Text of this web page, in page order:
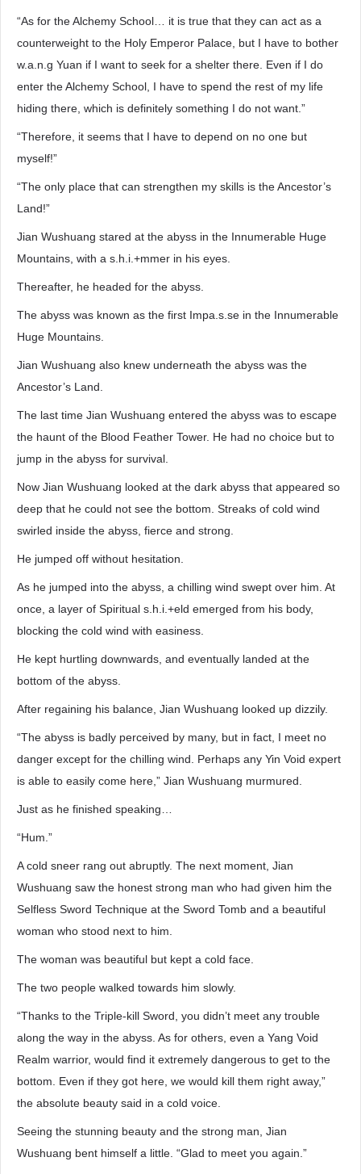
“As for the Alchemy School… it is true that they can act as a
counterweight to the Holy Emperor Palace, but I have to bother
w.a.n.g Yuan if I want to seek for a shelter there. Even if I do
enter the Alchemy School, I have to spend the rest of my life
hiding there, which is definitely something I do not want.”
“Therefore, it seems that I have to depend on no one but
myself!”
“The only place that can strengthen my skills is the Ancestor’s
Land!”
Jian Wushuang stared at the abyss in the Innumerable Huge
Mountains, with a s.h.i.+mmer in his eyes.
Thereafter, he headed for the abyss.
The abyss was known as the first Impa.s.se in the Innumerable
Huge Mountains.
Jian Wushuang also knew underneath the abyss was the
Ancestor’s Land.
The last time Jian Wushuang entered the abyss was to escape
the haunt of the Blood Feather Tower. He had no choice but to
jump in the abyss for survival.
Now Jian Wushuang looked at the dark abyss that appeared so
deep that he could not see the bottom. Streaks of cold wind
swirled inside the abyss, fierce and strong.
He jumped off without hesitation.
As he jumped into the abyss, a chilling wind swept over him. At
once, a layer of Spiritual s.h.i.+eld emerged from his body,
blocking the cold wind with easiness.
He kept hurtling downwards, and eventually landed at the
bottom of the abyss.
After regaining his balance, Jian Wushuang looked up dizzily.
“The abyss is badly perceived by many, but in fact, I meet no
danger except for the chilling wind. Perhaps any Yin Void expert
is able to easily come here,” Jian Wushuang murmured.
Just as he finished speaking…
“Hum.”
A cold sneer rang out abruptly. The next moment, Jian
Wushuang saw the honest strong man who had given him the
Selfless Sword Technique at the Sword Tomb and a beautiful
woman who stood next to him.
The woman was beautiful but kept a cold face.
The two people walked towards him slowly.
“Thanks to the Triple-kill Sword, you didn’t meet any trouble
along the way in the abyss. As for others, even a Yang Void
Realm warrior, would find it extremely dangerous to get to the
bottom. Even if they got here, we would kill them right away,”
the absolute beauty said in a cold voice.
Seeing the stunning beauty and the strong man, Jian
Wushuang bent himself a little. “Glad to meet you again.”